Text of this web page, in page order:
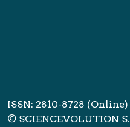
ISSN: 2810-8728 (Online)
© SCIENCEVOLUTION